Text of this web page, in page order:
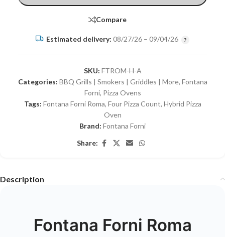
Compare
Estimated delivery: 08/27/26 – 09/04/26
SKU: FTROM-H-A
Categories: BBQ Grills | Smokers | Griddles | More, Fontana
Forni, Pizza Ovens
Tags: Fontana Forni Roma, Four Pizza Count, Hybrid Pizza
Oven
Brand: Fontana Forni
Share:
Description
Fontana Forni Roma